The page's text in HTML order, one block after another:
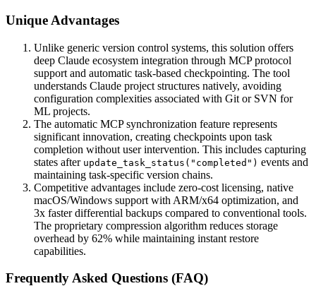
Unique Advantages
Unlike generic version control systems, this solution offers
deep Claude ecosystem integration through MCP protocol
support and automatic task-based checkpointing. The tool
understands Claude project structures natively, avoiding
configuration complexities associated with Git or SVN for
ML projects.
The automatic MCP synchronization feature represents
significant innovation, creating checkpoints upon task
completion without user intervention. This includes capturing
states after update_task_status("completed") events and
maintaining task-specific version chains.
Competitive advantages include zero-cost licensing, native
macOS/Windows support with ARM/x64 optimization, and
3x faster differential backups compared to conventional tools.
The proprietary compression algorithm reduces storage
overhead by 62% while maintaining instant restore
capabilities.
Frequently Asked Questions (FAQ)